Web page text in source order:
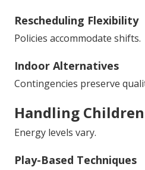
Rescheduling Flexibility
Policies accommodate shifts.
Indoor Alternatives
Contingencies preserve
Handling
Energy levels vary.
Play-Based Techniques